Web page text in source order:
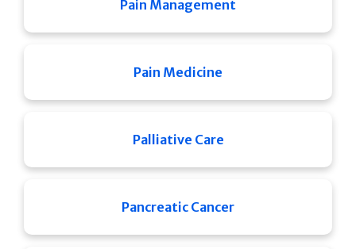
Pain Management
Pain Medicine
Palliative Care
Pancreatic Cancer